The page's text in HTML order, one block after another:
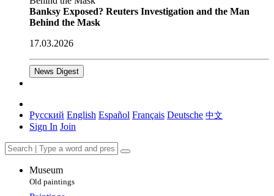
Banksy Exposed? Reuters Investigation and the Man
Behind the Mask
17.03.2026
News Digest
Русский English Español Français Deutsche 中文
Sign In Join
Museum
Old paintings